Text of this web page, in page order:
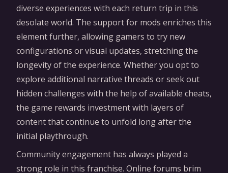
diverse experiences with each return trip in this
desolate world. The support for mods enriches this
element further, allowing gamers to try new
configurations or visual updates, stretching the
longevity of the experience. Whether you opt to
explore additional narrative threads or seek out
hidden challenges with the help of available cheats,
the game rewards investment with layers of
content that continue to unfold long after the
initial playthrough.
Community engagement has always played a
strong role in this franchise. Online forums brim